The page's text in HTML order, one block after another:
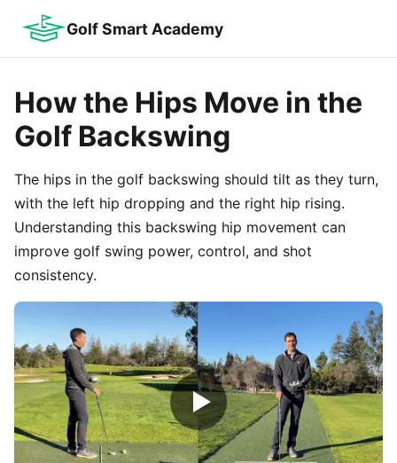
Golf Smart Academy
How the Hips Move in the
Golf Backswing
The hips in the golf backswing should tilt as they turn,
with the left hip dropping and the right hip rising.
Understanding this backswing hip movement can
improve golf swing power, control, and shot
consistency.